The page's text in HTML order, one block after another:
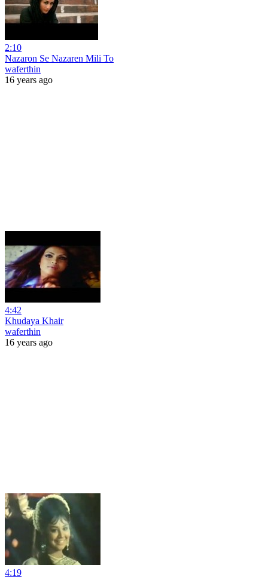
2:10
Nazaron Se Nazaren Mili To
waferthin
16 years ago
4:42
Khudaya Khair
waferthin
16 years ago
4:19